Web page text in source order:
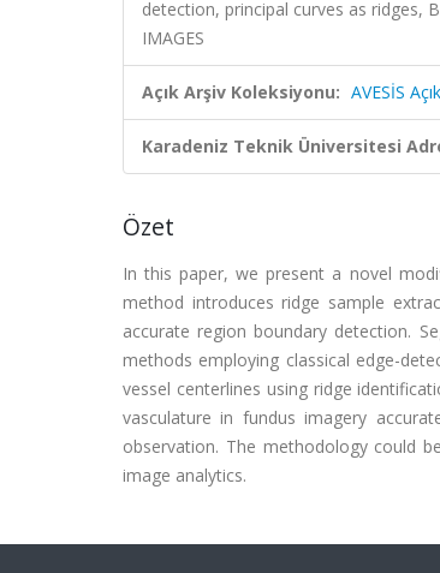
detection, principal curves as ridges,
IMAGES
Açık Arşiv Koleksiyonu: AVESİS
Karadeniz Teknik Üniversitesi
Özet
In this paper, we present a novel
method introduces ridge sample
accurate region boundary detection.
methods employing classical edge-
vessel centerlines using ridge
vasculature in fundus imagery
observation. The methodology could
image analytics.